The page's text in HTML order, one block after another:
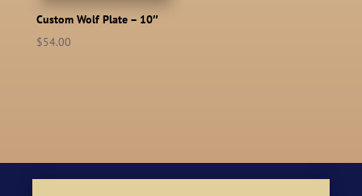
Custom Wolf Plate – 10″
$54.00